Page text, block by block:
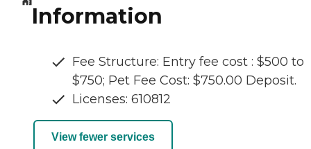
Information
Fee Structure: Entry fee cost : $500 to
$750; Pet Fee Cost: $750.00 Deposit.
Licenses: 610812
View fewer services